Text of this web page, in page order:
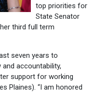
top priorities for
State Senator
third full term
seven years to
accountability,
support for working
Plaines). “I am honored